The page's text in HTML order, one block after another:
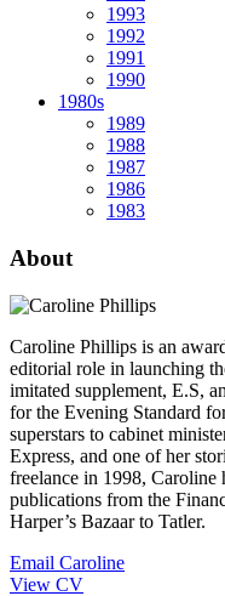
1993
1992
1991
1990
1980s
1989
1988
1987
1986
1983
About
Caroline Phillips is an
editorial role in launching
imitated supplement, E.S,
for the Evening Standard
superstars to cabinet
Express, and one of her
freelance in 1998, Caroline
publications from the
Harper’s Bazaar to Tatler.
Email Caroline
View CV